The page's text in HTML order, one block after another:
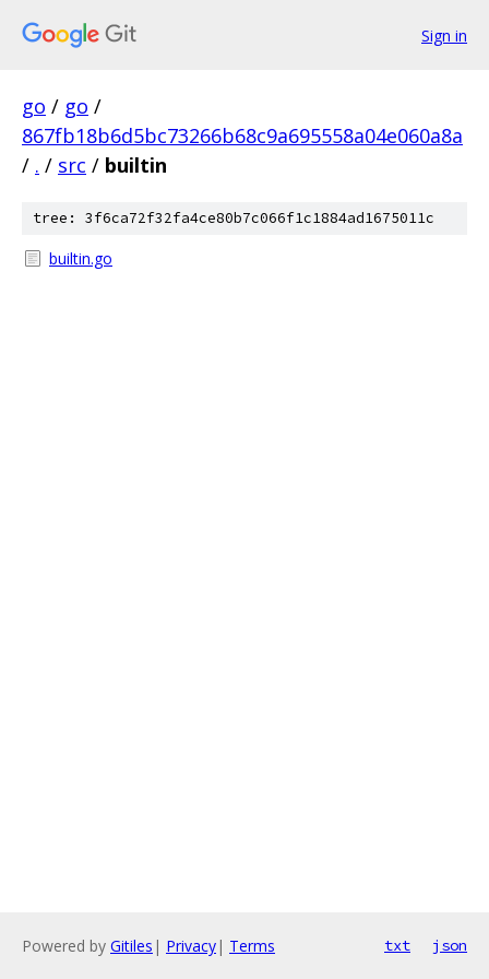
Sign in
go / go /
867fb18b6d5bc73266b68c9a695558a04e060a8a
/ . / src / builtin
tree: 3f6ca72f32fa4ce80b7c066f1c1884ad1675011c
builtin.go
Powered by Gitiles | Privacy| Terms txt json